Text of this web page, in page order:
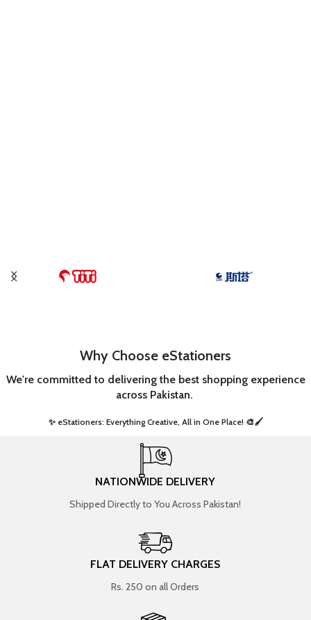
Why Choose eStationers
We're committed to delivering the best shopping experience
across Pakistan.
✨ eStationers: Everything Creative, All in One Place! 🎨🖌️ ​
NATIONWIDE DELIVERY
Shipped Directly to You Across Pakistan!
FLAT DELIVERY CHARGES
Rs. 250 on all Orders